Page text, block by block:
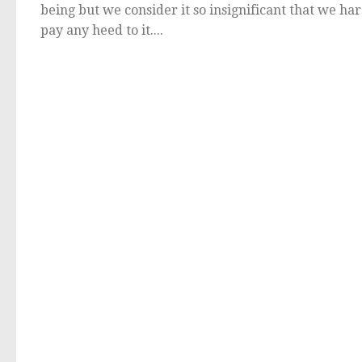
being but we consider it so insignificant that we
pay any heed to it....